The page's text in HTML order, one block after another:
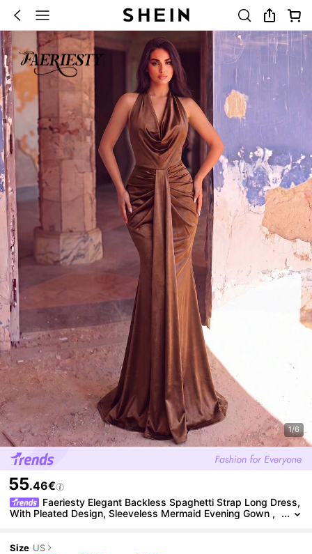
1/6
55.46€
Faeriesty Elegant Backless Spaghetti Strap Long Dress,
With Pleated Design, Sleeveless Mermaid Evening Gown ,
Size US